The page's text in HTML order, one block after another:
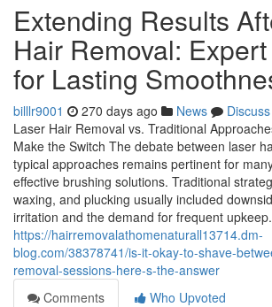
Extending Results
Hair Removal:
for Lasting
billlr9001 270 days ago News
Discuss
Laser Hair Removal vs. Traditional
Make the Switch The debate between laser
typical approaches remains pertinent for
effective brushing solutions. Traditional
waxing, and plucking usually included
irritation and the demand for frequent
https://hairremovalathomenaturall13714.dm-
blog.com/38378741/is-it-okay-to-shave-
removal-sessions-here-s-the-answer
Comments
Who Upvoted